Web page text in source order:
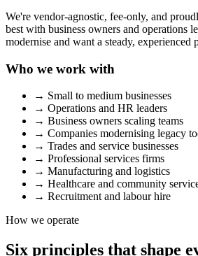
We're vendor-agnostic, fee-only, and
best with business owners and operations
modernise and want a steady, experienced
Who we work with
→ Small to medium businesses
→ Operations and HR leaders
→ Business owners scaling teams
→ Companies modernising legacy
→ Trades and service businesses
→ Professional services firms
→ Manufacturing and logistics
→ Healthcare and community
→ Recruitment and labour hire
How we operate
Six principles that shape